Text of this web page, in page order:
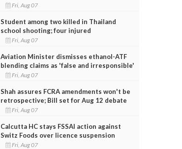
Fri, Aug 07
Student among two killed in Thailand
school shooting; four injured
Fri, Aug 07
Aviation Minister dismisses ethanol-ATF
blending claims as 'false and irresponsible'
Fri, Aug 07
Shah assures FCRA amendments won't be
retrospective; Bill set for Aug 12 debate
Fri, Aug 07
Calcutta HC stays FSSAI action against
Switz Foods over licence suspension
Fri, Aug 07